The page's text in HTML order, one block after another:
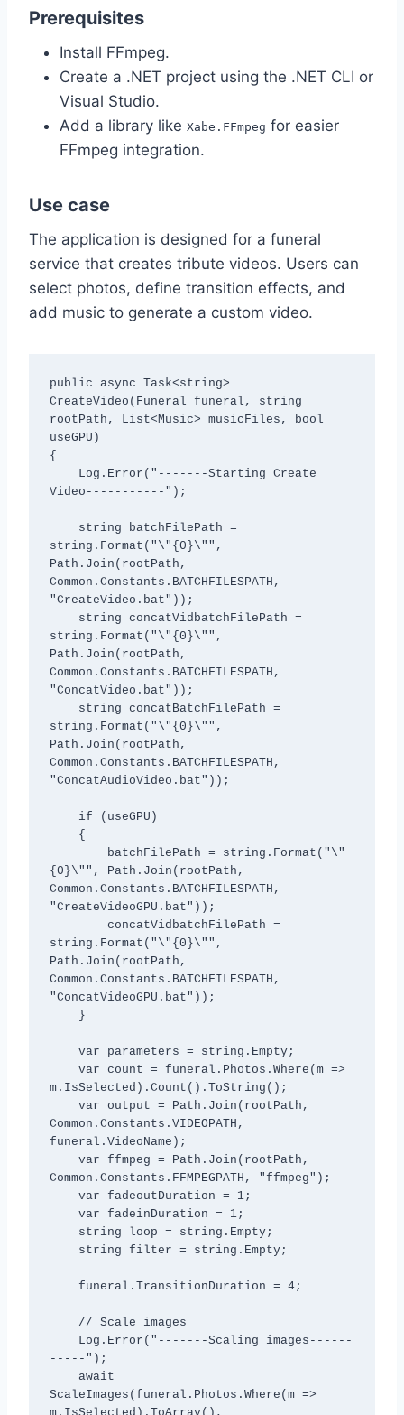
Prerequisites
Install FFmpeg.
Create a .NET project using the .NET CLI or
Visual Studio.
Add a library like Xabe.FFmpeg for easier
FFmpeg integration.
Use case
The application is designed for a funeral
service that creates tribute videos. Users can
select photos, define transition effects, and
add music to generate a custom video.
public async Task<string>
CreateVideo(Funeral funeral, string
rootPath, List<Music> musicFiles, bool
useGPU)
{
Video-----------");
string.Format("\"{0}\"",
Path.Join(rootPath,
Common.Constants.BATCHFILESPATH,
"CreateVideo.bat"));
string.Format("\"{0}\"",
Path.Join(rootPath,
Common.Constants.BATCHFILESPATH,
"ConcatVideo.bat"));
string.Format("\"{0}\"",
Path.Join(rootPath,
Common.Constants.BATCHFILESPATH,
"ConcatAudioVideo.bat"));
{0}\"", Path.Join(rootPath,
Common.Constants.BATCHFILESPATH,
"CreateVideoGPU.bat"));
string.Format("\"{0}\"",
Path.Join(rootPath,
Common.Constants.BATCHFILESPATH,
"ConcatVideoGPU.bat"));
m.IsSelected).Count().ToString();
Common.Constants.VIDEOPATH,
funeral.VideoName);
Common.Constants.FFMPEGPATH, "ffmpeg");
-----");
ScaleImages(funeral.Photos.Where(m =>